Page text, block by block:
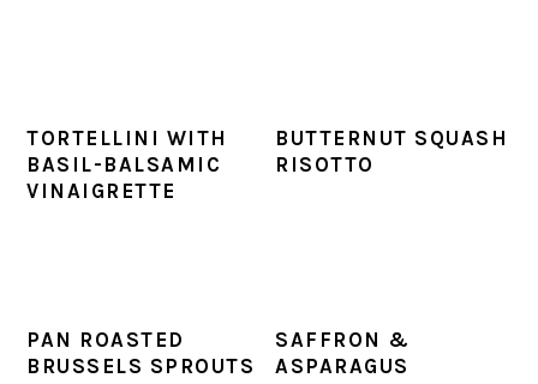
TORTELLINI WITH
BASIL-BALSAMIC
VINAIGRETTE
BUTTERNUT SQUASH
RISOTTO
PAN ROASTED
BRUSSELS SPROUTS
SAFFRON &
ASPARAGUS